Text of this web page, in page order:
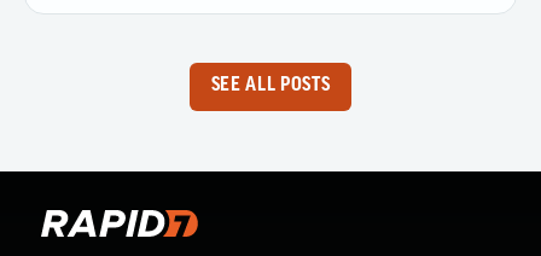
SEE ALL POSTS